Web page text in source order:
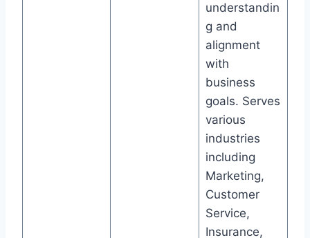
understandin
g and
alignment
with
business
goals. Serves
various
industries
including
Marketing,
Customer
Service,
Insurance,